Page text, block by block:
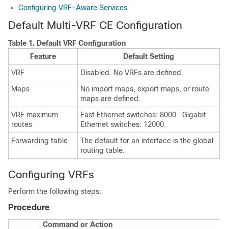
Configuring VRF-Aware Services
Default Multi-VRF CE Configuration
Table 1. Default VRF Configuration
Feature
Default Setting
VRF
Disabled. No VRFs are defined.
Maps
No import maps, export maps, or route
maps are defined.
VRF maximum
routes
Fast Ethernet switches: 8000 Gigabit
Ethernet switches: 12000.
Forwarding table
The default for an interface is the global
routing table.
Configuring VRFs
Perform the following steps:
Procedure
Command or Action